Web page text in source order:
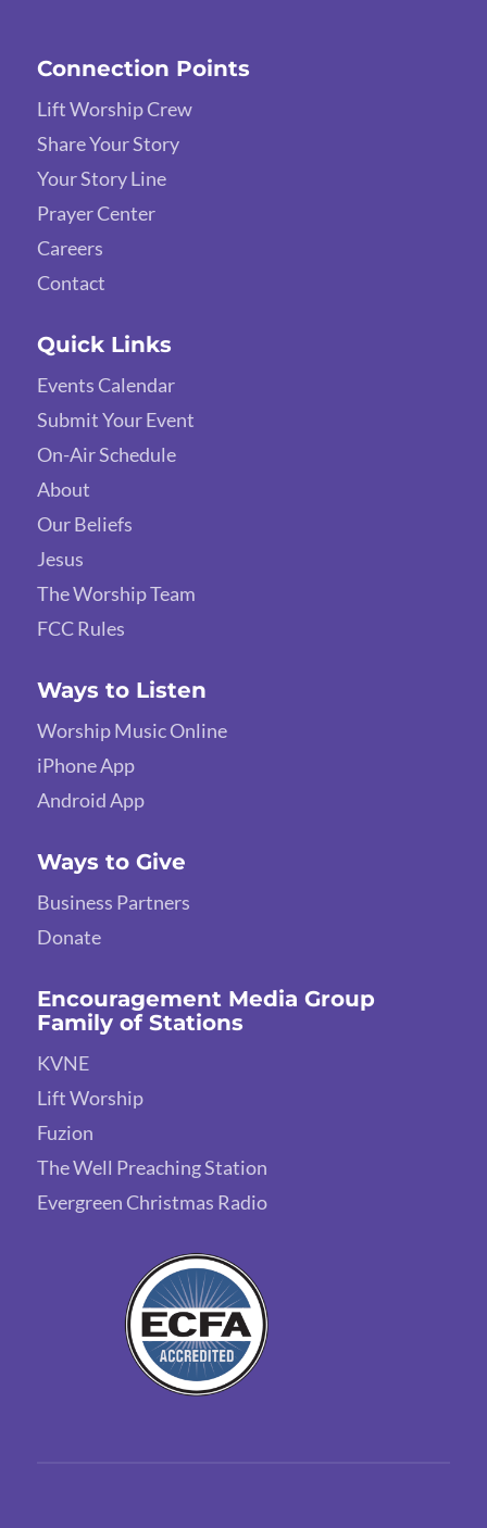
Connection Points
Lift Worship Crew
Share Your Story
Your Story Line
Prayer Center
Careers
Contact
Quick Links
Events Calendar
Submit Your Event
On-Air Schedule
About
Our Beliefs
Jesus
The Worship Team
FCC Rules
Ways to Listen
Worship Music Online
iPhone App
Android App
Ways to Give
Business Partners
Donate
Encouragement Media Group
Family of Stations
KVNE
Lift Worship
Fuzion
The Well Preaching Station
Evergreen Christmas Radio